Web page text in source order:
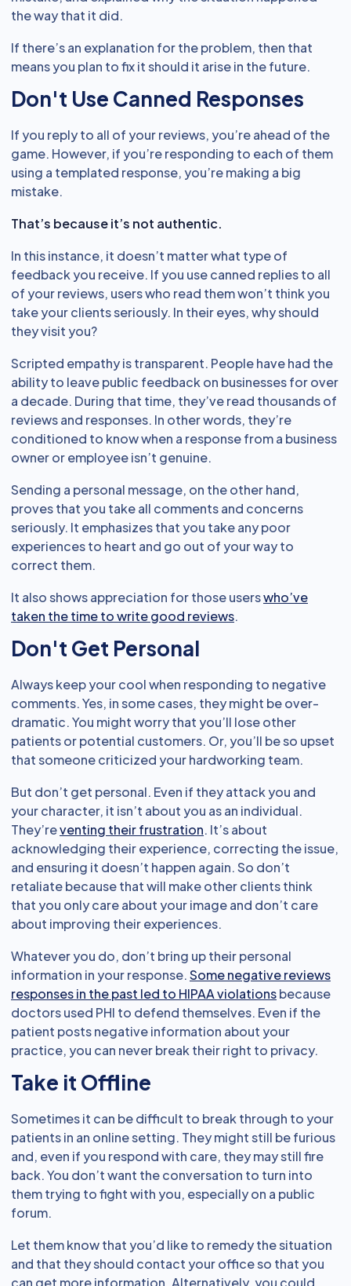
the way that it did.
If there’s an explanation for the problem, then that
means you plan to fix it should it arise in the future.
Don't Use Canned Responses
If you reply to all of your reviews, you’re ahead of the
game. However, if you’re responding to each of them
using a templated response, you’re making a big
mistake.
That’s because it’s not authentic.
In this instance, it doesn’t matter what type of
feedback you receive. If you use canned replies to all
of your reviews, users who read them won’t think you
take your clients seriously. In their eyes, why should
they visit you?
Scripted empathy is transparent. People have had the
ability to leave public feedback on businesses for over
a decade. During that time, they’ve read thousands of
reviews and responses. In other words, they’re
conditioned to know when a response from a business
owner or employee isn’t genuine.
Sending a personal message, on the other hand,
proves that you take all comments and concerns
seriously. It emphasizes that you take any poor
experiences to heart and go out of your way to
correct them.
It also shows appreciation for those userswho’ve
taken the time to write good reviews.
Don't Get Personal
Always keep your cool when responding to negative
comments. Yes, in some cases, they might be over-
dramatic. You might worry that you’ll lose other
patients or potential customers. Or, you’ll be so upset
that someone criticized your hardworking team.
But don’t get personal. Even if they attack you and
your character, it isn’t about you as an individual.
They’reventing their frustration. It’s about
acknowledging their experience, correcting the issue,
and ensuring it doesn’t happen again. So don’t
retaliate because that will make other clients think
that you only care about your image and don’t care
about improving their experiences.
Whatever you do, don’t bring up their personal
information in your response.Some negative reviews
responses in the past led to HIPAA violationsbecause
doctors used PHI to defend themselves. Even if the
patient posts negative information about your
practice, you can never break their right to privacy.
Take it Offline
Sometimes it can be difficult to break through to your
patients in an online setting. They might still be furious
and, even if you respond with care, they may still fire
back. You don’t want the conversation to turn into
them trying to fight with you, especially on a public
forum.
Let them know that you’d like to remedy the situation
and that they should contact your office so that you
can get more information. Alternatively, you could